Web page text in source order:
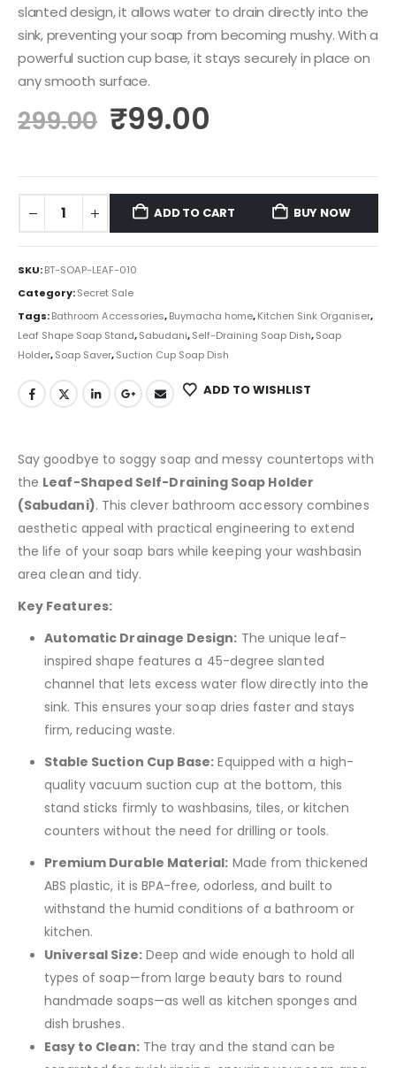
slanted design, it allows water to drain directly into the
sink, preventing your soap from becoming mushy. With a
powerful suction cup base, it stays securely in place on
any smooth surface.
299.00 ₹99.00
ADD TO CART BUY NOW
SKU:BT-SOAP-LEAF-010
Category:Secret Sale
Tags:Bathroom Accessories,Buymacha home,Kitchen Sink Organiser,
Leaf Shape Soap Stand,Sabudani,Self-Draining Soap Dish,Soap
Holder,Soap Saver,Suction Cup Soap Dish
ADD TO WISHLIST
Say goodbye to soggy soap and messy countertops with
the Leaf-Shaped Self-Draining Soap Holder
(Sabudani). This clever bathroom accessory combines
aesthetic appeal with practical engineering to extend
the life of your soap bars while keeping your washbasin
area clean and tidy.
Key Features:
Automatic Drainage Design: The unique leaf-
inspired shape features a 45-degree slanted
channel that lets excess water flow directly into the
sink. This ensures your soap dries faster and stays
firm, reducing waste.
Stable Suction Cup Base: Equipped with a high-
quality vacuum suction cup at the bottom, this
stand sticks firmly to washbasins, tiles, or kitchen
counters without the need for drilling or tools.
Premium Durable Material: Made from thickened
ABS plastic, it is BPA-free, odorless, and built to
withstand the humid conditions of a bathroom or
kitchen.
Universal Size:Deep and wide enough to hold all
types of soap—from large beauty bars to round
handmade soaps—as well as kitchen sponges and
dish brushes.
Easy to Clean:The tray and the stand can be